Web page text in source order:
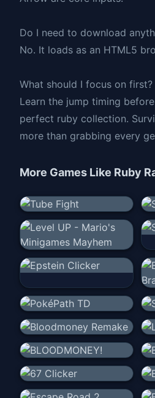
Do I need to download
No. It loads as an HTML5
What should I focus on first?
Learn the jump timing
perfect ruby collection.
more than grabbing every
More Games Like Ruby